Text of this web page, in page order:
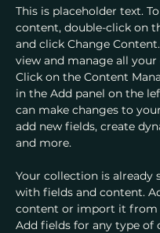
This is placeholder text.
content, double-click on
and click Change
view and manage all
Click on the Content
in the Add panel on the
can make changes to
add new fields, create
and more.
Your collection is already
with fields and content.
content or import it from
Add fields for any type of